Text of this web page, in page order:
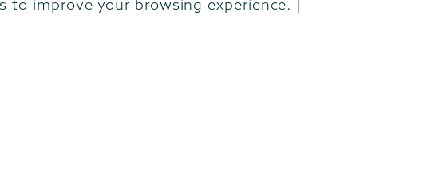
to improve your browsing experience. |